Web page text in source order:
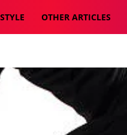
OTHER ARTICLES